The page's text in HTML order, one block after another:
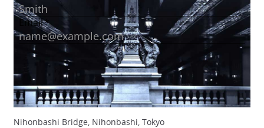
Nihonbashi Bridge, Nihonbashi, Tokyo